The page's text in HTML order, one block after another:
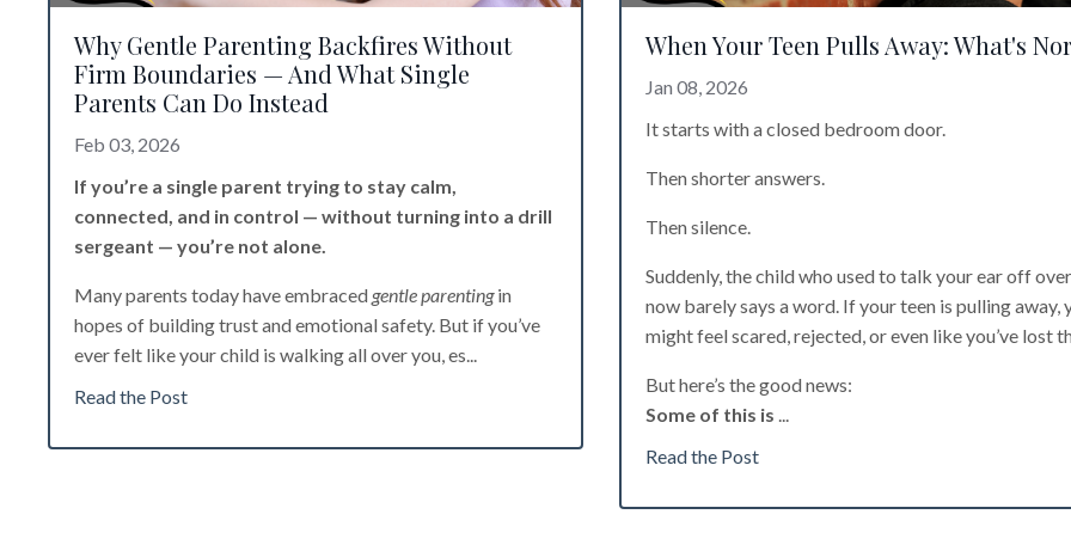
Why Gentle Parenting Backfires Without
Firm Boundaries — And What Single
Parents Can Do Instead
Feb 03, 2026
If you’re a single parent trying to stay calm,
connected, and in control — without turning into a drill
sergeant — you’re not alone.
Many parents today have embraced gentle parentingin
hopes of building trust and emotional safety. But if you’ve
ever felt like your child is walking all over you, es...
Read the Post
When Your Teen Pulls Away: What's
Jan 08, 2026
It starts with a closed bedroom door.
Then shorter answers.
Then silence.
Suddenly, the child who used to talk your ear off
now barely says a word. If your teen is pulling away,
might feel scared, rejected, or even like you’ve lost
But here’s the good news:
Some of this is ...
Read the Post